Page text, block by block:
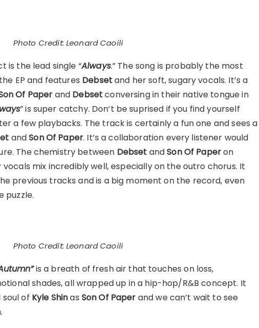
Photo Credit: Leonard Caoili
is the lead single “Always.” The song is probably the most
EP and features Debsetand her soft, sugary vocals. It’s a
Of Paper and Debsetconversing in their native tongue in
” is super catchy. Don’t be suprised if you find yourself
a few playbacks. The track is certainly a fun one and sees a
andSon Of Paper. It’s a collaboration every listener would
The chemistry between Debset andSon Of Paperon
vocals mix incredibly well, especially on the outro chorus. It
previous tracks and is a big moment on the record, even
puzzle.
Photo Credit: Leonard Caoili
is a breath of fresh air that touches on loss,
shades, all wrapped up in a hip-hop/R&B concept. It
of Kyle Shinas Son Of Paper and we can’t wait to see